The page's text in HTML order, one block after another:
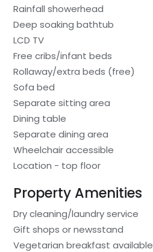
Rainfall showerhead
Deep soaking bathtub
LCD TV
Free cribs/infant beds
Rollaway/extra beds (free)
Sofa bed
Separate sitting area
Dining table
Separate dining area
Wheelchair accessible
Location - top floor
Property Amenities
Dry cleaning/laundry service
Gift shops or newsstand
Vegetarian breakfast available